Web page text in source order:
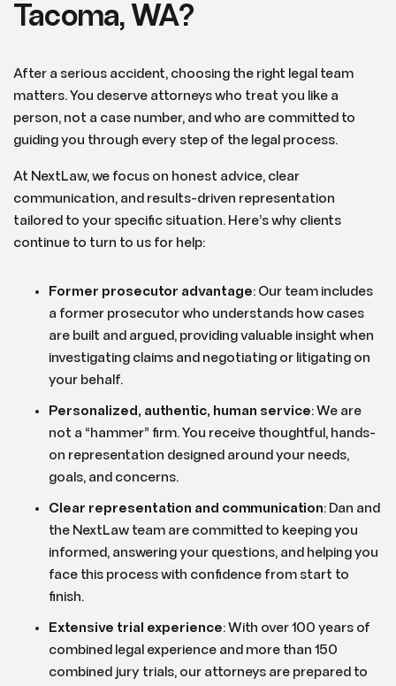
Tacoma, WA?
After a serious accident, choosing the right legal team
matters. You deserve attorneys who treat you like a
person, not a case number, and who are committed to
guiding you through every step of the legal process.
At NextLaw, we focus on honest advice, clear
communication, and results-driven representation
tailored to your specific situation. Here’s why clients
continue to turn to us for help:
Former prosecutor advantage: Our team includes
a former prosecutor who understands how cases
are built and argued, providing valuable insight when
investigating claims and negotiating or litigating on
your behalf.
Personalized, authentic, human service:We are
not a “hammer” firm. You receive thoughtful, hands-
on representation designed around your needs,
goals, and concerns.
Clear representation and communication: Dan and
the NextLaw team are committed to keeping you
informed, answering your questions, and helping you
face this process with confidence from start to
finish.
Extensive trial experience:With over 100 years of
combined legal experience and more than 150
combined jury trials, our attorneys are prepared to